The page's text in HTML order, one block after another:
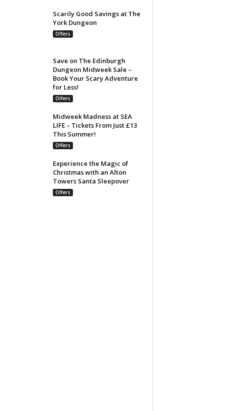
Scarily Good Savings at The
York Dungeon
Offers
Save on The Edinburgh
Dungeon Midweek Sale –
Book Your Scary Adventure
for Less!
Offers
Midweek Madness at SEA
LIFE – Tickets From Just £13
This Summer!
Offers
Experience the Magic of
Christmas with an Alton
Towers Santa Sleepover
Offers